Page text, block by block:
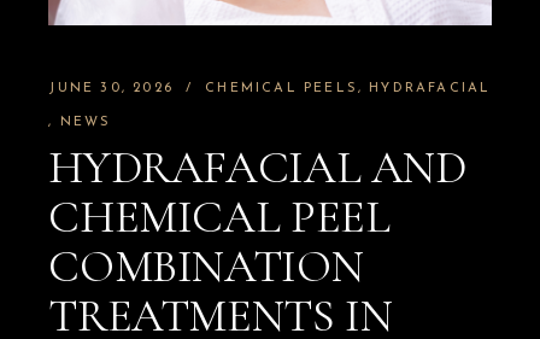
JUNE 30, 2026 CHEMICAL PEELS HYDRAFACIAL
NEWS
HYDRAFACIAL AND
CHEMICAL PEEL
COMBINATION
TREATMENTS IN